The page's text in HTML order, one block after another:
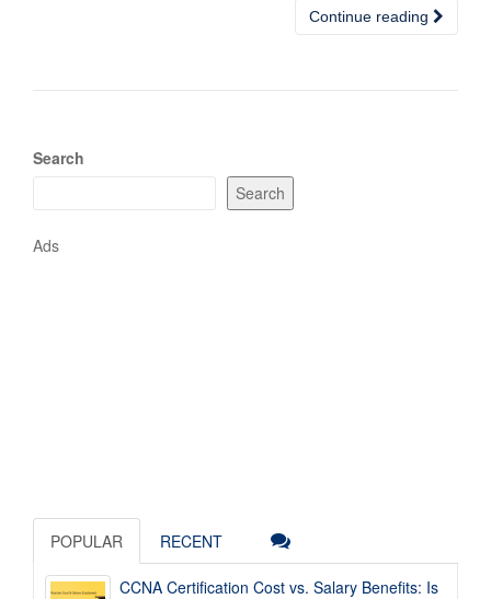
Continue reading
Search
Search
Ads
POPULAR RECENT
CCNA Certification Cost vs. Salary Benefits: Is